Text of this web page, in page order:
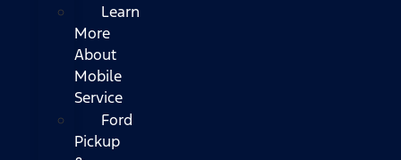
Learn
More
About
Mobile
Service
Ford
Pickup